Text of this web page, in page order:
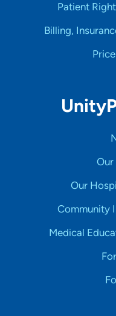
Patient
Billing,
Our
Our
Community
Medical